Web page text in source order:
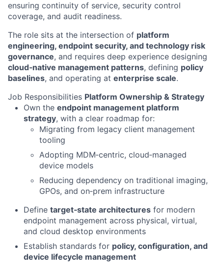
ensuring continuity of service, security control
coverage, and audit readiness.
The role sits at the intersection of platform
engineering, endpoint security, and technology risk
governance, and requires deep experience designing
cloud‑native management patterns, defining policy
baselines, and operating at enterprise scale.
Job Responsibilities Platform Ownership & Strategy
Own the endpoint management platform
strategy, with a clear roadmap for:
Migrating from legacy client management
tooling
Adopting MDM‑centric, cloud‑managed
device models
Reducing dependency on traditional imaging,
GPOs, and on‑prem infrastructure
Define target‑state architectures for modern
endpoint management across physical, virtual,
and cloud desktop environments
Establish standards for policy, configuration, and
device lifecycle management